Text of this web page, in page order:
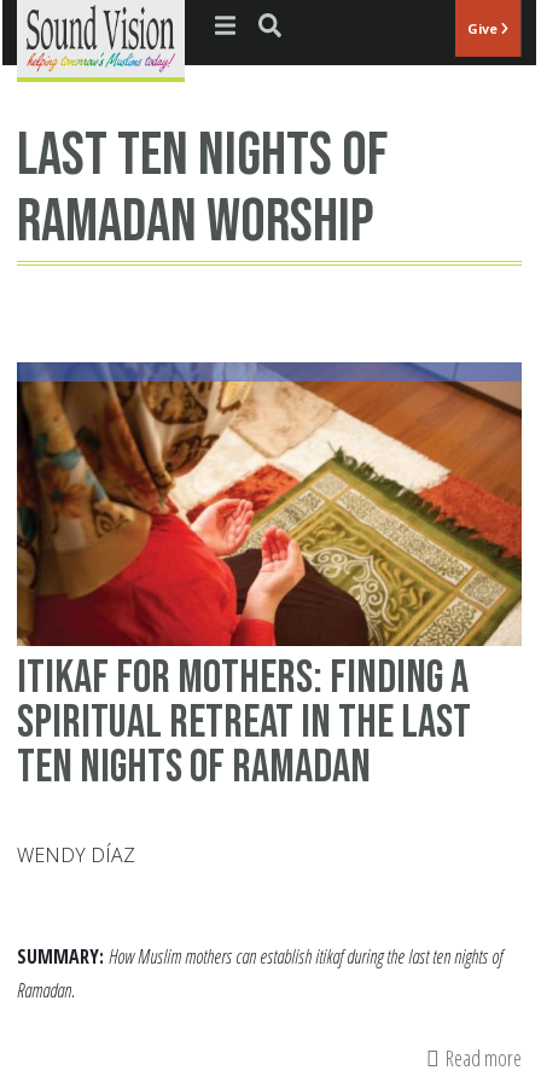
Jump to navigation Give
last ten nights of
Ramadan worship
Itikaf for Mothers: Finding a
Spiritual Retreat in the Last
Ten Nights of Ramadan
WENDY DÍAZ
SUMMARY: How Muslim mothers can establish itikaf during the last ten nights of
Ramadan.
Read more